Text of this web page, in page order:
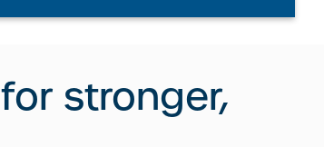
stronger,